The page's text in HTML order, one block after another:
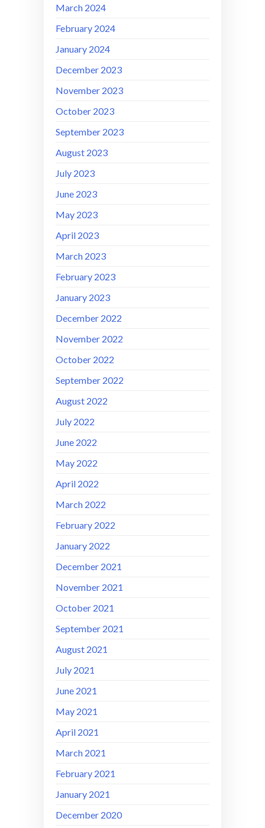
March 2024
February 2024
January 2024
December 2023
November 2023
October 2023
September 2023
August 2023
July 2023
June 2023
May 2023
April 2023
March 2023
February 2023
January 2023
December 2022
November 2022
October 2022
September 2022
August 2022
July 2022
June 2022
May 2022
April 2022
March 2022
February 2022
January 2022
December 2021
November 2021
October 2021
September 2021
August 2021
July 2021
June 2021
May 2021
April 2021
March 2021
February 2021
January 2021
December 2020